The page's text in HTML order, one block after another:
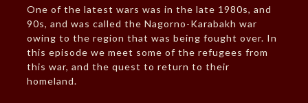
One of the latest wars was in the late 1980s, and
90s, and was called the Nagorno-Karabakh war
owing to the region that was being fought over. In
this episode we meet some of the refugees from
this war, and the quest to return to their
homeland.